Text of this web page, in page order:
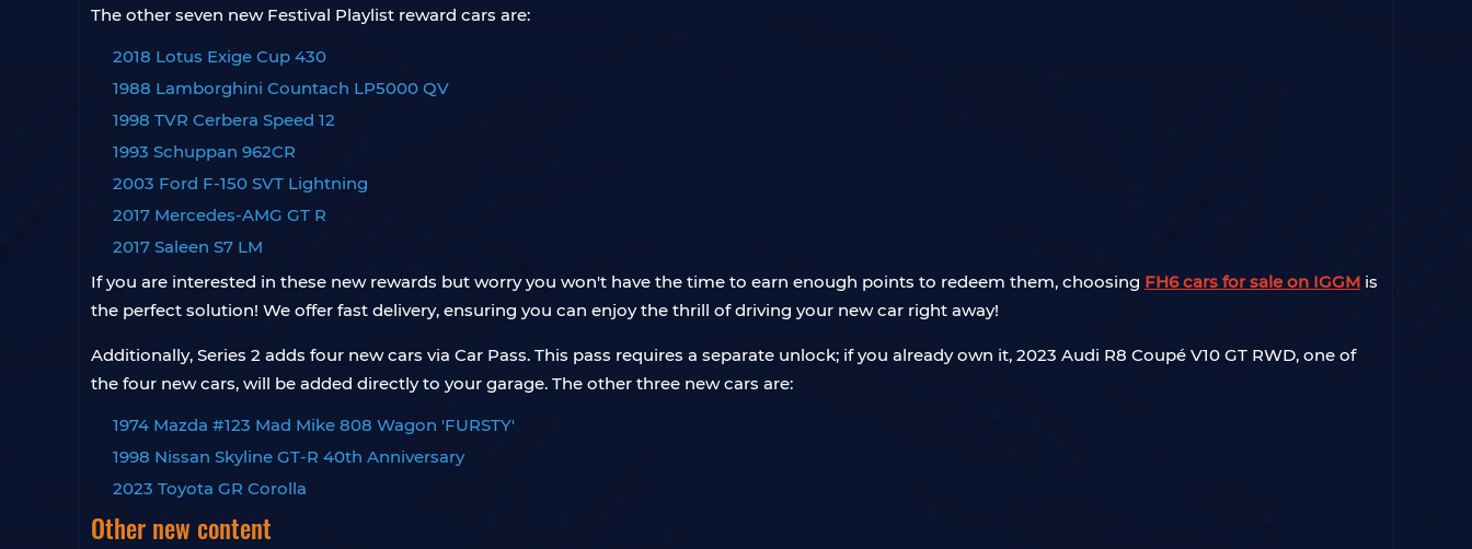
The other seven new Festival Playlist reward cars are:
2018 Lotus Exige Cup 430
1988 Lamborghini Countach LP5000 QV
1998 TVR Cerbera Speed 12
1993 Schuppan 962CR
2003 Ford F-150 SVT Lightning
2017 Mercedes-AMG GT R
2017 Saleen S7 LM
If you are interested in these new rewards but worry you won't have the time to earn enough points to redeem them, choosing FH6 cars for sale on IGGM is
the perfect solution! We offer fast delivery, ensuring you can enjoy the thrill of driving your new car right away!
Additionally, Series 2 adds four new cars via Car Pass. This pass requires a separate unlock; if you already own it, 2023 Audi R8 Coupé V10 GT RWD, one of
the four new cars, will be added directly to your garage. The other three new cars are:
1974 Mazda #123 Mad Mike 808 Wagon 'FURSTY'
1998 Nissan Skyline GT-R 40th Anniversary
2023 Toyota GR Corolla
Other new content